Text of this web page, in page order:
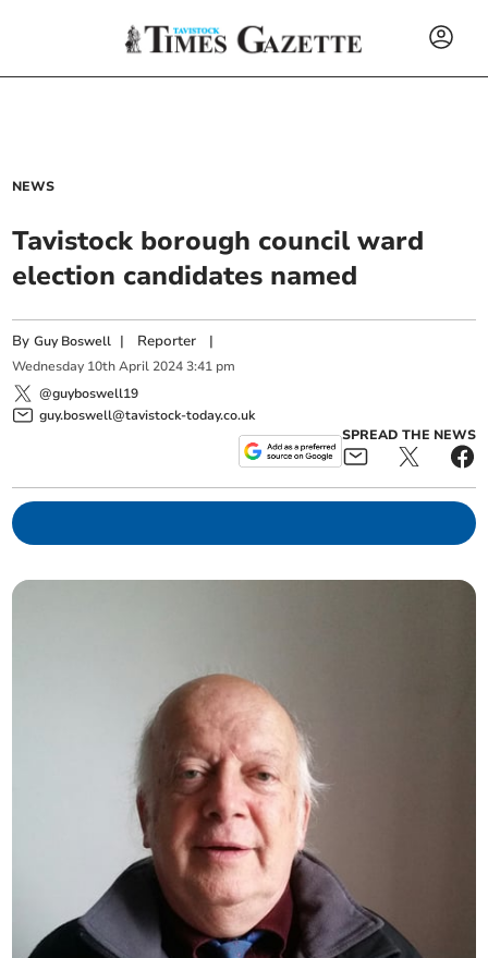
NEWS
Tavistock borough council ward
election candidates named
ByGuy Boswell | Reporter |
Wednesday 10th April 2024 3:41 pm
@guyboswell19
guy.boswell@tavistock-today.co.uk
SPREAD THE NEWS